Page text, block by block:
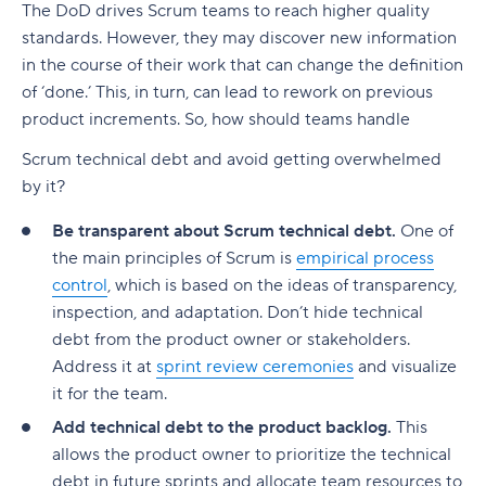
7 strategies to reduce lead time
1. Pre-approve frequently ordered materials
2. Create a fast-track lane for small-batch
orders
3. Set clear cut-off times
5. Reorganize storage layout
6. Review batch sizes and production triggers
7. Strengthen supplier relationships
How Wrike helps you optimize lead time
What is the mad sad glad retrospective?
What are the benefits of a mad sad glad
retrospective?
How to run a mad sad glad retrospective
Sad
Glad
What are the outcomes of a mad sad glad
retrospective?
Plan your next sprint retrospective with Wrike
Groom your backlogs regularly
Refine as you progress
Have a clear definition of “done”
From framework to action: Manage Scrum
The DoD drives Scrum teams to reach higher quality
standards. However, they may discover new information
in the course of their work that can change the definition
of ‘done.’ This, in turn, can lead to rework on previous
product increments. So, how should teams handle
Scrum technical debt and avoid getting overwhelmed
by it?
Be transparent about Scrum technical debt. One of
the main principles of Scrum is empirical process
control, which is based on the ideas of transparency,
inspection, and adaptation. Don’t hide technical
debt from the product owner or stakeholders.
Address it at sprint review ceremonies and visualize
it for the team.
Add technical debt to the product backlog. This
allows the product owner to prioritize the technical
debt in future sprints and allocate team resources to